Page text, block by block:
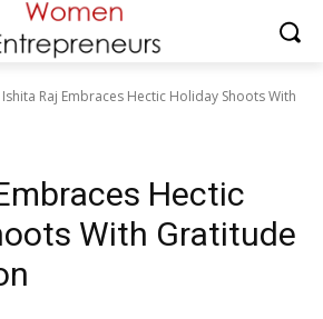
Ishita Raj Embraces Hectic Holiday Shoots With
Hectic
With Gratitude